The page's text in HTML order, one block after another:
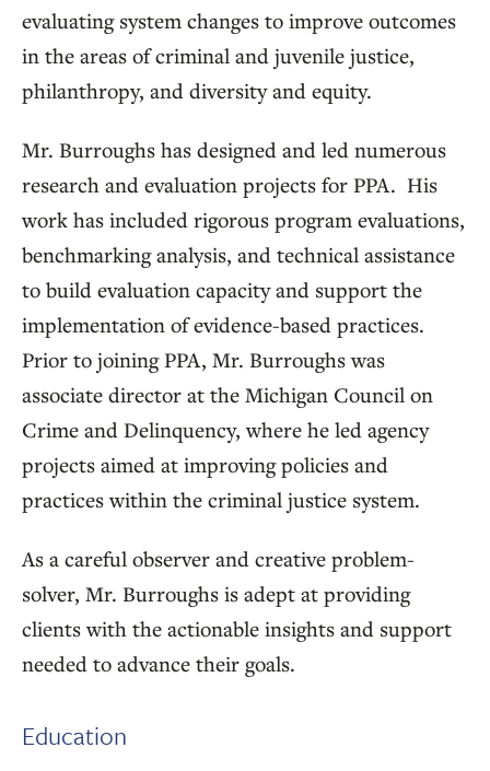
evaluating system changes to improve outcomes
in the areas of criminal and juvenile justice,
philanthropy, and diversity and equity.
Mr. Burroughs has designed and led numerous
research and evaluation projects for PPA. His
work has included rigorous program evaluations,
benchmarking analysis, and technical assistance
to build evaluation capacity and support the
implementation of evidence-based practices.
Prior to joining PPA, Mr. Burroughs was
associate director at the Michigan Council on
Crime and Delinquency, where he led agency
projects aimed at improving policies and
practices within the criminal justice system.
As a careful observer and creative problem-
solver, Mr. Burroughs is adept at providing
clients with the actionable insights and support
needed to advance their goals.
Education